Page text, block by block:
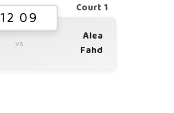
Court 1
12 09
vs
Alea
Fahd